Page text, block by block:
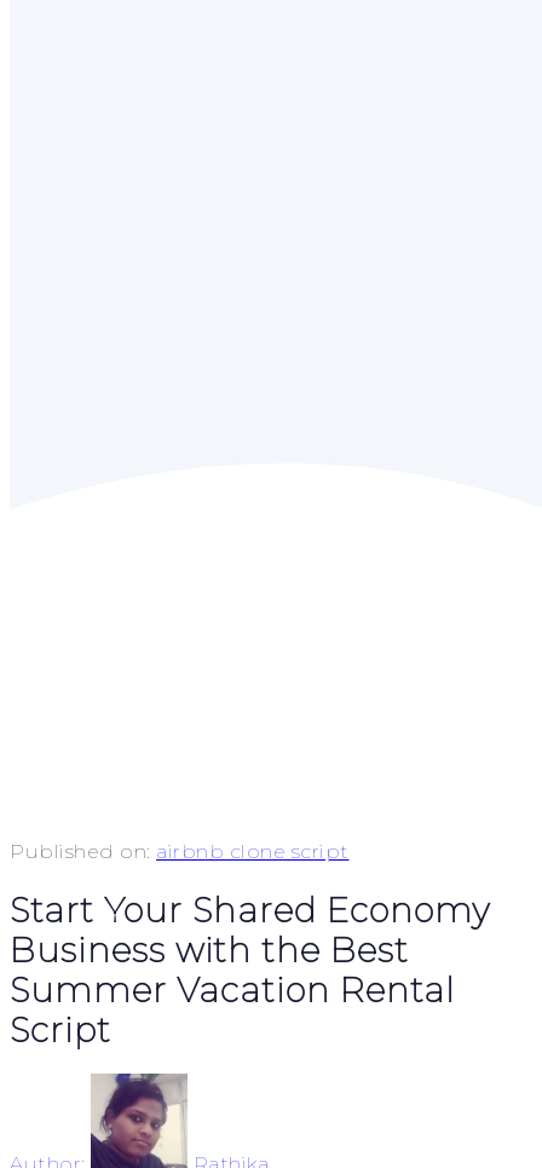
Published on: airbnb clone script
Start Your Shared Economy
Business with the Best
Summer Vacation Rental
Script
Author: Rathika